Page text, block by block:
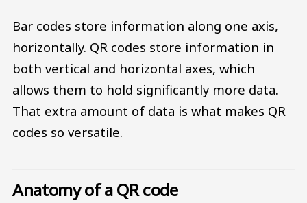
Bar codes store information along one axis,
horizontally. QR codes store information in
both vertical and horizontal axes, which
allows them to hold significantly more data.
That extra amount of data is what makes QR
codes so versatile.
Anatomy of a QR code